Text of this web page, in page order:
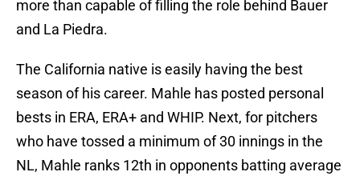
more than capable of filling the role behind Bauer
and La Piedra.
The California native is easily having the best
season of his career. Mahle has posted personal
bests in ERA, ERA+ and WHIP. Next, for pitchers
who have tossed a minimum of 30 innings in the
NL, Mahle ranks 12th in opponents batting average